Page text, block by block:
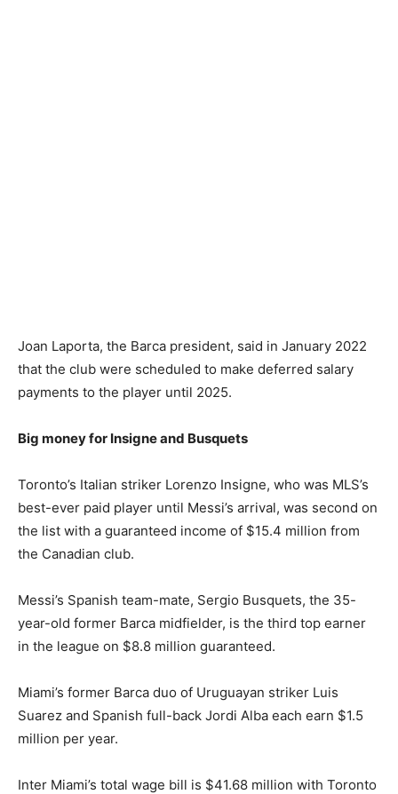
Joan Laporta, the Barca president, said in January 2022
that the club were scheduled to make deferred salary
payments to the player until 2025.
Big money for Insigne and Busquets
Toronto’s Italian striker Lorenzo Insigne, who was MLS’s
best-ever paid player until Messi’s arrival, was second on
the list with a guaranteed income of $15.4 million from
the Canadian club.
Messi’s Spanish team-mate, Sergio Busquets, the 35-
year-old former Barca midfielder, is the third top earner
in the league on $8.8 million guaranteed.
Miami’s former Barca duo of Uruguayan striker Luis
Suarez and Spanish full-back Jordi Alba each earn $1.5
million per year.
Inter Miami’s total wage bill is $41.68 million with Toronto